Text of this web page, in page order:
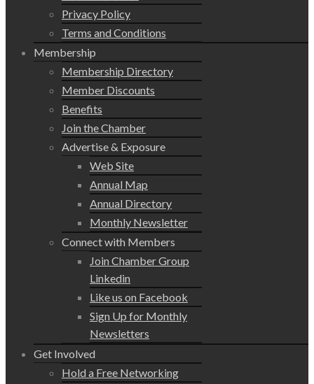
Privacy Policy
Terms and Conditions
Membership
Membership Directory
Member Discounts
Benefits
Join the Chamber
Advertise & Exposure
Web Site
Annual Map
Annual Directory
Monthly Newsletter
Connect with Members
Join Chamber Group
Linkedin
Like us on Facebook
Sign Up for Monthly
Newsletters
Get Involved
Hold a Free Networking